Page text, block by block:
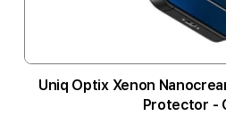
Uniq Optix Xenon
Protector -